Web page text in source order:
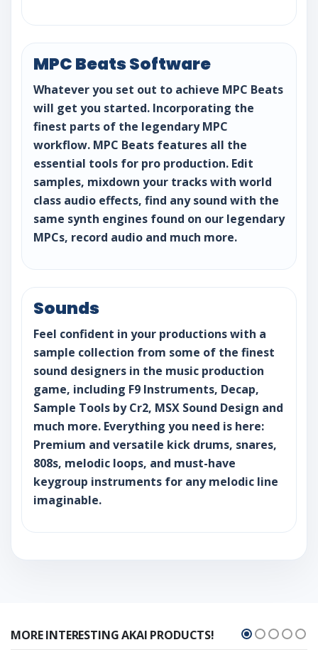
MPC Beats Software
Whatever you set out to achieve MPC Beats
will get you started. Incorporating the
finest parts of the legendary MPC
workflow. MPC Beats features all the
essential tools for pro production. Edit
samples, mixdown your tracks with world
class audio effects, find any sound with the
same synth engines found on our legendary
MPCs, record audio and much more.
Sounds
Feel confident in your productions with a
sample collection from some of the finest
sound designers in the music production
game, including F9 Instruments, Decap,
Sample Tools by Cr2, MSX Sound Design and
much more. Everything you need is here:
Premium and versatile kick drums, snares,
808s, melodic loops, and must-have
keygroup instruments for any melodic line
imaginable.
MORE INTERESTING AKAI PRODUCTS!